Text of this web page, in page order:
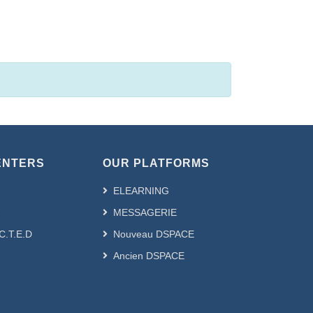
& Colloques by Author
OUR PLATFORMS
ELEARNING
MESSAGERIE
Nouveau DSPACE
Ancien DSPACE